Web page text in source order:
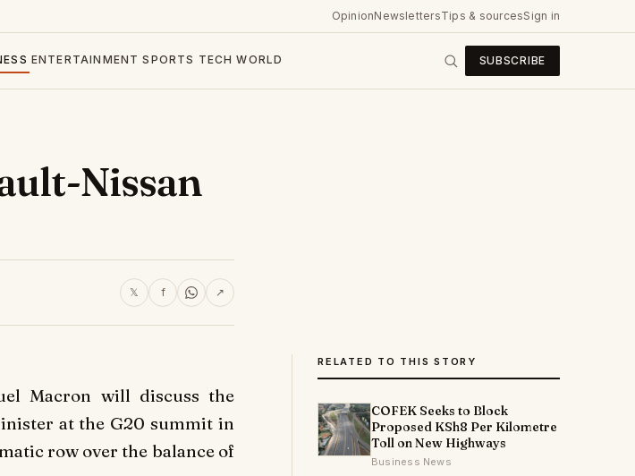
OpinionNewslettersTips & sourcesSign in
ENTERTAINMENT SPORTS TECH WORLD SUBSCRIBE
Nissan
𝕏 f ↗
Macron will discuss the
at the G20 summit in
row over the balance of
RELATED TO THIS STORY
COFEK Seeks to Block
Proposed KSh8 Per Kilometre
Toll on New Highways
Business News